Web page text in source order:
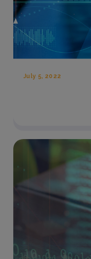
July 5, 2022